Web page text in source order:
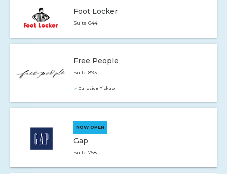
Foot Locker
Suite 644
Free People
Suite 893
Curbside Pickup
NOW OPEN
Gap
Suite 758